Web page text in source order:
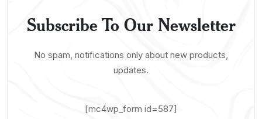
Subscribe To Our Newsletter
No spam, notifications only about new products,
updates.
[mc4wp_form id=587]